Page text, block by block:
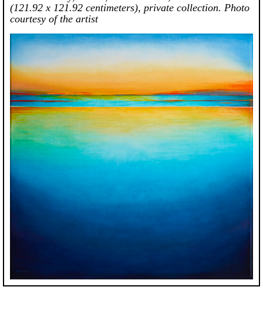
(121.92 x 121.92 centimeters), private collection. Photo
courtesy of the artist